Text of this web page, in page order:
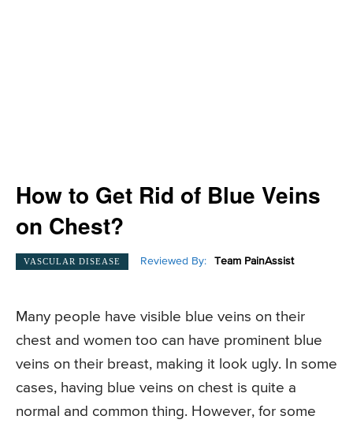
How to Get Rid of Blue Veins
on Chest?
VASCULAR DISEASE Reviewed By: Team PainAssist
Many people have visible blue veins on their
chest and women too can have prominent blue
veins on their breast, making it look ugly. In some
cases, having blue veins on chest is quite a
normal and common thing. However, for some